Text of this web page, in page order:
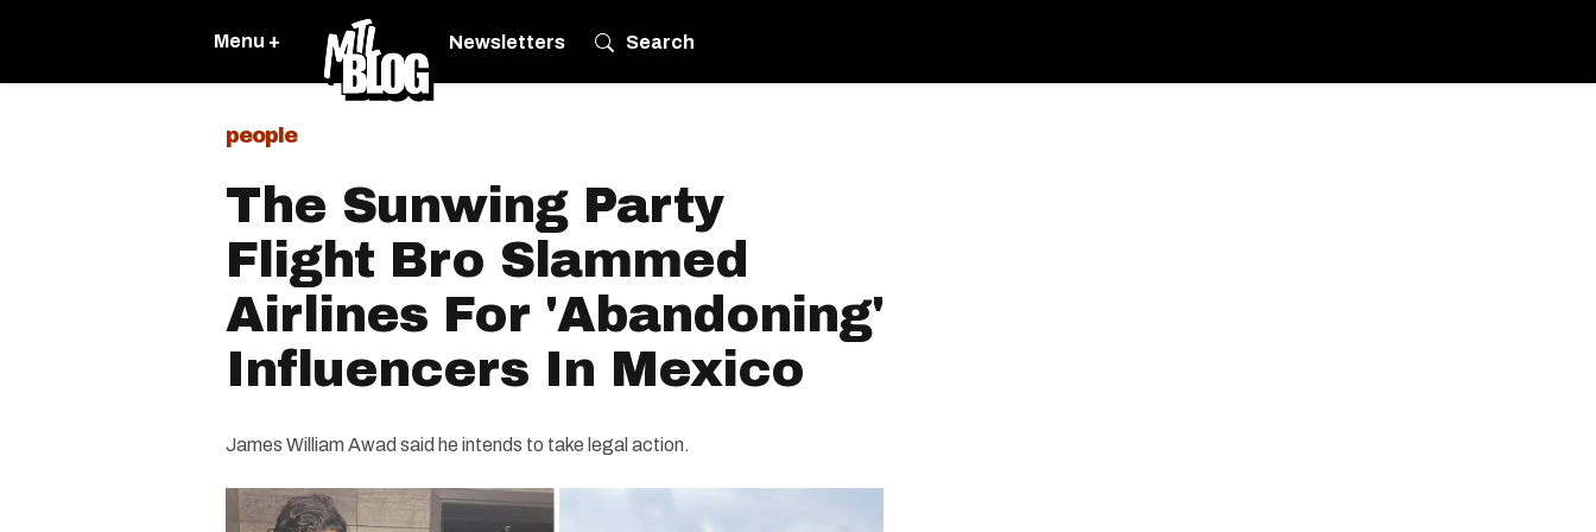
Menu + Newsletters Search
people
The Sunwing Party
Flight Bro Slammed
Airlines For 'Abandoning'
Influencers In Mexico
James William Awad said he intends to take legal action.